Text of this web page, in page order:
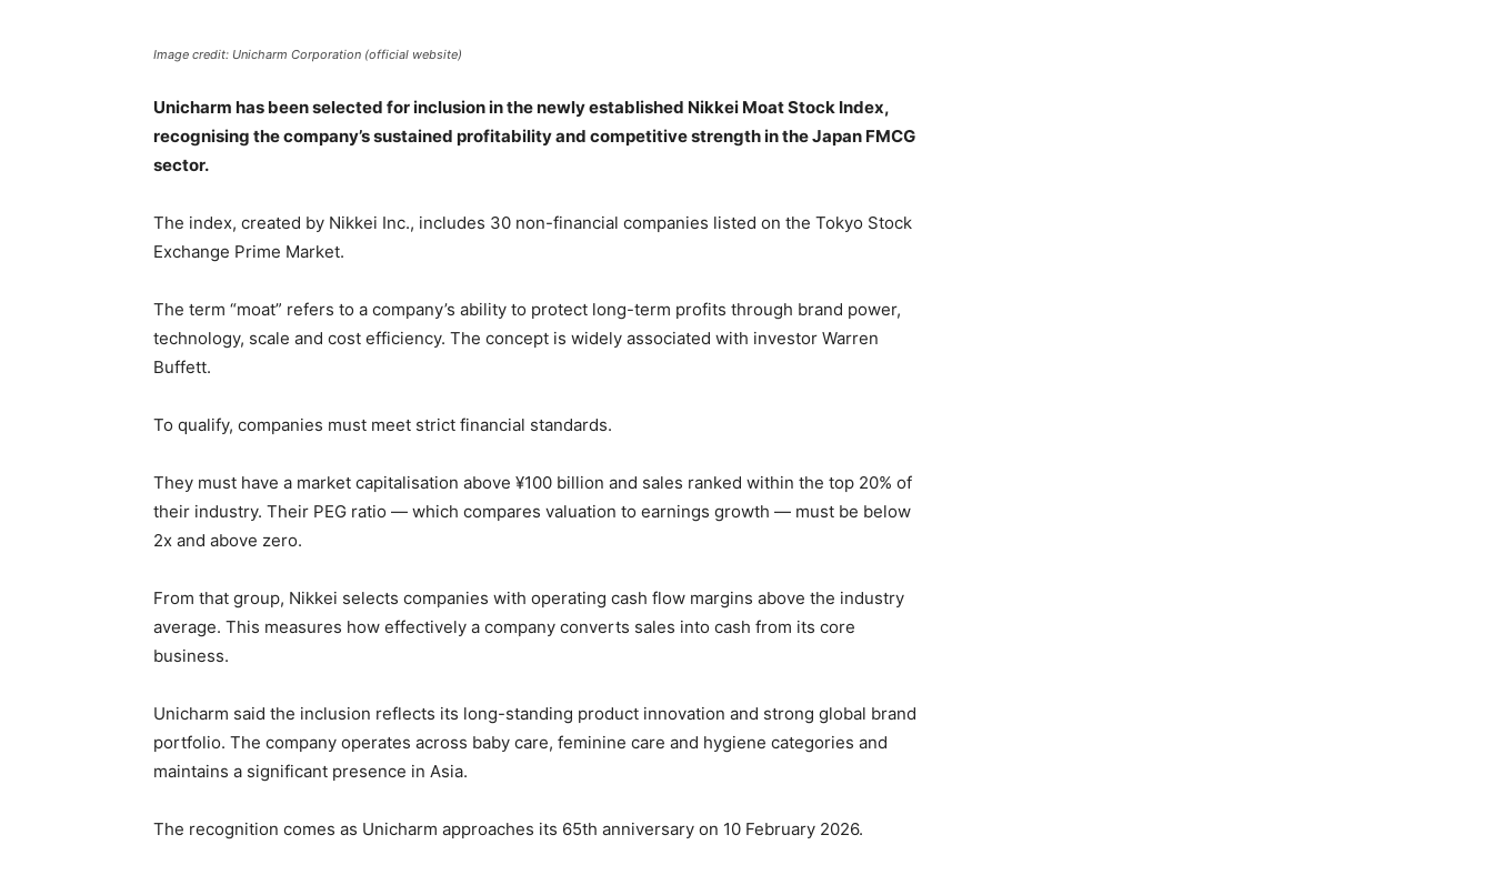
Image credit: Unicharm Corporation (official website)
Unicharm has been selected for inclusion in the newly established Nikkei Moat Stock Index,
recognising the company’s sustained profitability and competitive strength in the Japan FMCG
sector.
The index, created by Nikkei Inc., includes 30 non-financial companies listed on the Tokyo Stock
Exchange Prime Market.
The term “moat” refers to a company’s ability to protect long-term profits through brand power,
technology, scale and cost efficiency. The concept is widely associated with investor Warren
Buffett.
To qualify, companies must meet strict financial standards.
They must have a market capitalisation above ¥100 billion and sales ranked within the top 20% of
their industry. Their PEG ratio — which compares valuation to earnings growth — must be below
2x and above zero.
From that group, Nikkei selects companies with operating cash flow margins above the industry
average. This measures how effectively a company converts sales into cash from its core
business.
Unicharm said the inclusion reflects its long-standing product innovation and strong global brand
portfolio. The company operates across baby care, feminine care and hygiene categories and
maintains a significant presence in Asia.
The recognition comes as Unicharm approaches its 65th anniversary on 10 February 2026.